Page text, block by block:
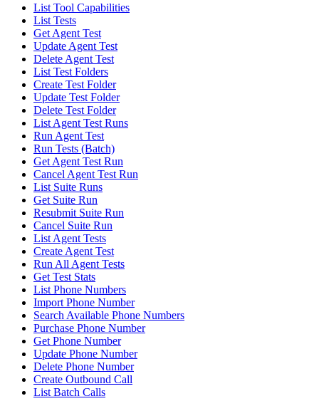
List Tool Capabilities
List Tests
Get Agent Test
Update Agent Test
Delete Agent Test
List Test Folders
Create Test Folder
Update Test Folder
Delete Test Folder
List Agent Test Runs
Run Agent Test
Run Tests (Batch)
Get Agent Test Run
Cancel Agent Test Run
List Suite Runs
Get Suite Run
Resubmit Suite Run
Cancel Suite Run
List Agent Tests
Create Agent Test
Run All Agent Tests
Get Test Stats
List Phone Numbers
Import Phone Number
Search Available Phone Numbers
Purchase Phone Number
Get Phone Number
Update Phone Number
Delete Phone Number
Create Outbound Call
List Batch Calls